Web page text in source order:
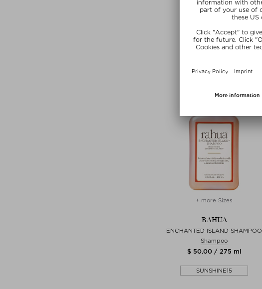
HYDRATION SHAMPOO
SUNSHINE15
+ more Sizes
RAHUA
ENCHANTED ISLAND SHAMPOO
Shampoo
$ 50.00 / 275 ml
SUNSHINE15